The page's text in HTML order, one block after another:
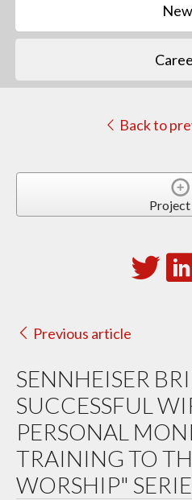
Back to
Previous article
SENNHEISER
SUCCESSFUL
PERSONAL
TRAINING TO
WORSHIP"